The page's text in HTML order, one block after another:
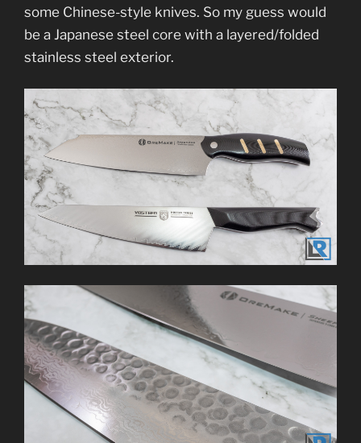
some Chinese-style knives. So my guess would
be a Japanese steel core with a layered/folded
stainless steel exterior.